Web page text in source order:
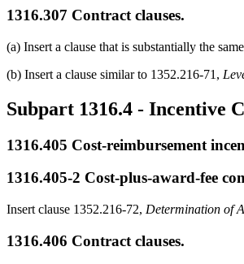
1316.307 Contract clauses.
(a) Insert a clause that is substantially the
(b) Insert a clause similar to 1352.216-71,
Subpart 1316.4 - Incentive
1316.405 Cost-reimbursement
1316.405-2 Cost-plus-award-fee
Insert clause 1352.216-72, Determination of
1316.406 Contract clauses.